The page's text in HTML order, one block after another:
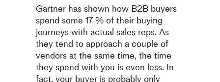
Gartner has shown how B2B buyers
spend some 17 % of their buying
journeys with actual sales reps. As
they tend to approach a couple of
vendors at the same time, the time
they spend with you is even less. In
fact, your buyer is probably only